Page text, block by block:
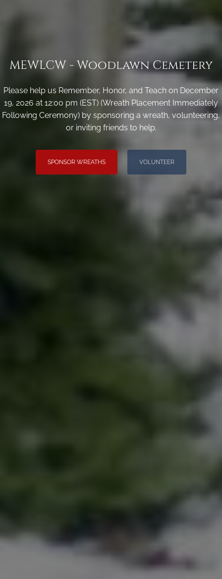
MEWLCW - Woodlawn Cemetery
Please help us Remember, Honor, and Teach on December
19, 2026 at 12:00 pm (EST) (Wreath Placement Immediately
Following Ceremony) by sponsoring a wreath, volunteering,
or inviting friends to help.
SPONSOR WREATHS VOLUNTEER